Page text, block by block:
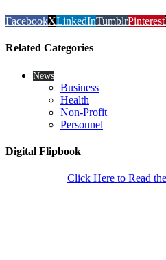
FacebookXLinkedInTumblrPinterest
Related Categories
News
Business
Health
Non-Profit
Personnel
Digital Flipbook
Click Here to Read